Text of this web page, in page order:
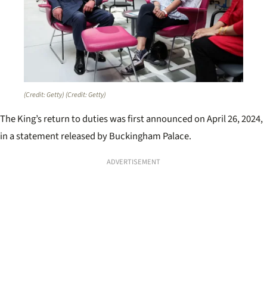
(Credit: Getty)(Credit: Getty)
The King’s return to duties was first announced on April 26, 2024,
in a statement released by Buckingham Palace.
ADVERTISEMENT